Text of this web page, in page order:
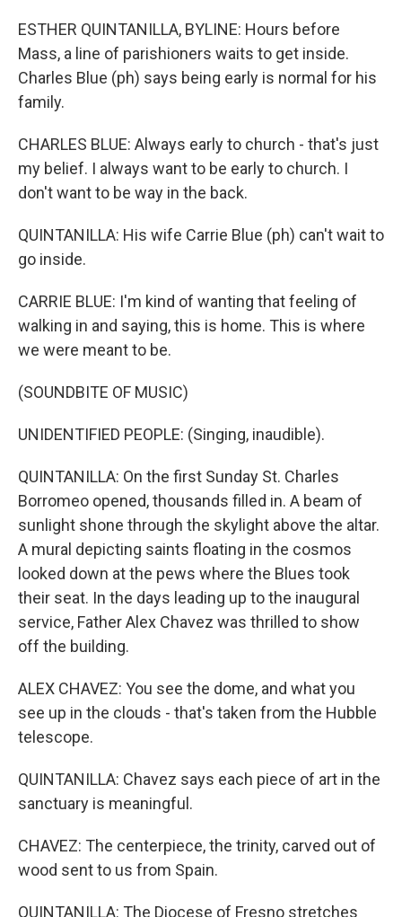
ESTHER QUINTANILLA, BYLINE: Hours before
Mass, a line of parishioners waits to get inside.
Charles Blue (ph) says being early is normal for his
family.
CHARLES BLUE: Always early to church - that's just
my belief. I always want to be early to church. I
don't want to be way in the back.
QUINTANILLA: His wife Carrie Blue (ph) can't wait to
go inside.
CARRIE BLUE: I'm kind of wanting that feeling of
walking in and saying, this is home. This is where
we were meant to be.
(SOUNDBITE OF MUSIC)
UNIDENTIFIED PEOPLE: (Singing, inaudible).
QUINTANILLA: On the first Sunday St. Charles
Borromeo opened, thousands filled in. A beam of
sunlight shone through the skylight above the altar.
A mural depicting saints floating in the cosmos
looked down at the pews where the Blues took
their seat. In the days leading up to the inaugural
service, Father Alex Chavez was thrilled to show
off the building.
ALEX CHAVEZ: You see the dome, and what you
see up in the clouds - that's taken from the Hubble
telescope.
QUINTANILLA: Chavez says each piece of art in the
sanctuary is meaningful.
CHAVEZ: The centerpiece, the trinity, carved out of
wood sent to us from Spain.
QUINTANILLA: The Diocese of Fresno stretches